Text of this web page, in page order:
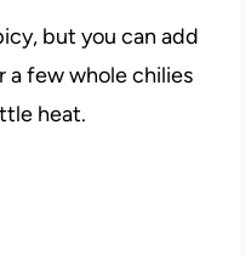
but you can add
a few whole chilies
heat.